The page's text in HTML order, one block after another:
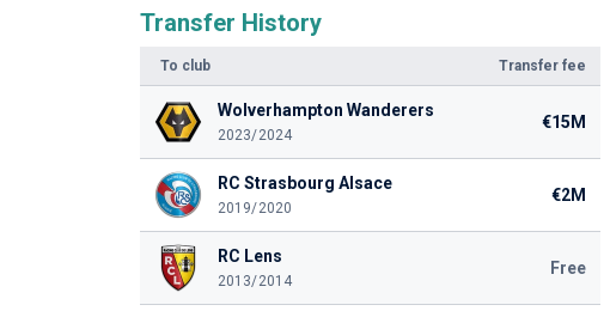
Transfer History
To club Transfer fee
Wolverhampton Wanderers
2023/2024
€15M
RC Strasbourg Alsace
2019/2020
€2M
RC Lens
2013/2014
Free